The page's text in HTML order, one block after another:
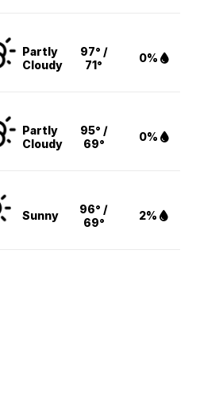
Partly
Cloudy
97° /
71°
0%
Partly
Cloudy
95° /
69°
0%
Sunny
96° /
69°
2%